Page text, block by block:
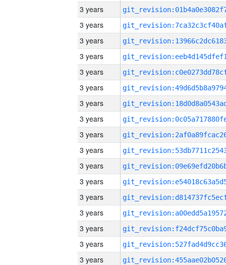
3 years
3 years
3 years
3 years
3 years
3 years
3 years
3 years
3 years
3 years
3 years
3 years
3 years
3 years
3 years
3 years
3 years